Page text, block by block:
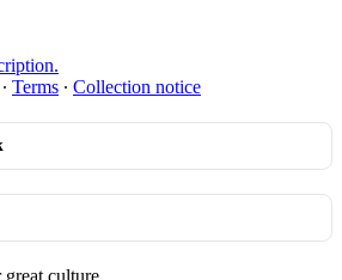
∙ Terms ∙ Collection notice
great culture